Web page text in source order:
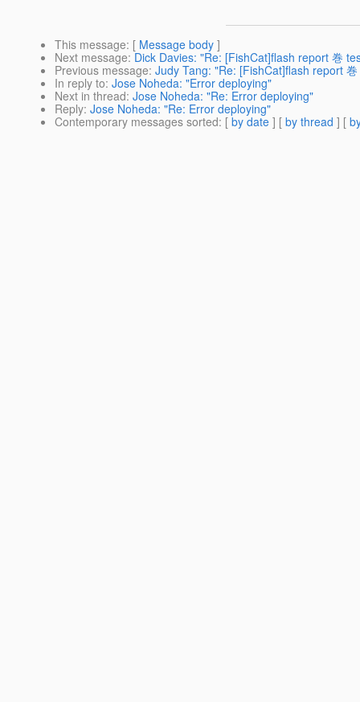
This message: [ Message body ]
Next message: Dick Davies: "Re: [FishCat]flash report 巻
Previous message: Judy Tang: "Re: [FishCat]flash report
In reply to: Jose Noheda: "Error deploying"
Next in thread: Jose Noheda: "Re: Error deploying"
Reply: Jose Noheda: "Re: Error deploying"
Contemporary messages sorted: [ by date ] [ by thread ] [